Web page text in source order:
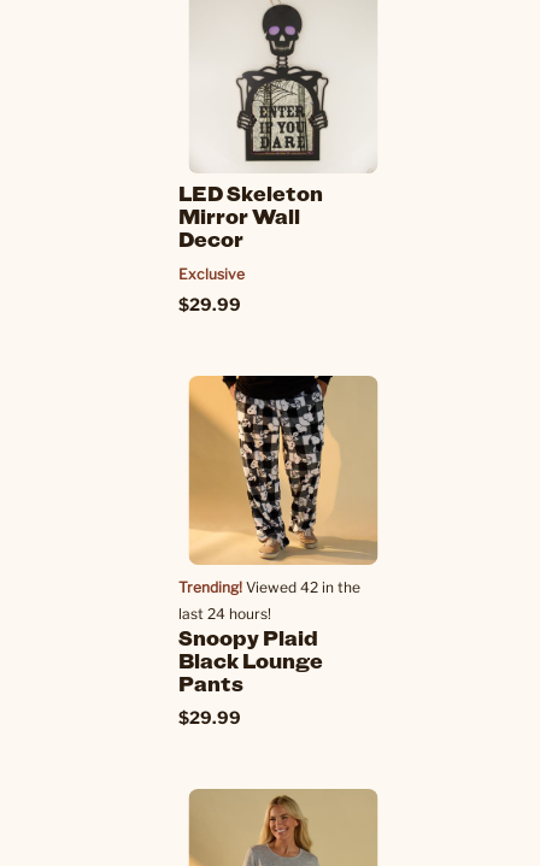
LED Skeleton
Mirror Wall
Decor
Exclusive
$29.99
Trending! Viewed 42 in the
last 24 hours!
Snoopy Plaid
Black Lounge
Pants
$29.99